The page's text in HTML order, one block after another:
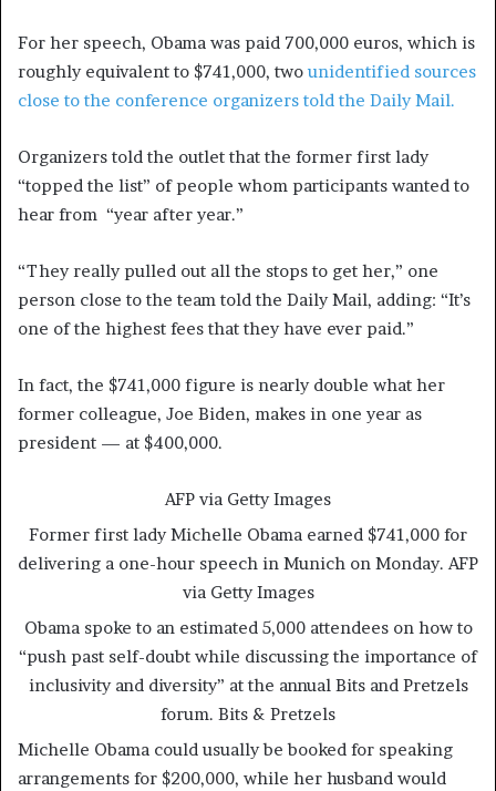
For her speech, Obama was paid 700,000 euros, which is
roughly equivalent to $741,000, two unidentified sources
close to the conference organizers told the Daily Mail.
Organizers told the outlet that the former first lady
“topped the list” of people whom participants wanted to
hear from “year after year.”
“They really pulled out all the stops to get her,” one
person close to the team told the Daily Mail, adding: “It’s
one of the highest fees that they have ever paid.”
In fact, the $741,000 figure is nearly double what her
former colleague, Joe Biden, makes in one year as
president — at $400,000.
AFP via Getty Images
Former first lady Michelle Obama earned $741,000 for
delivering a one-hour speech in Munich on Monday.AFP
via Getty Images
Obama spoke to an estimated 5,000 attendees on how to
“push past self-doubt while discussing the importance of
inclusivity and diversity” at the annual Bits and Pretzels
forum. Bits & Pretzels
Michelle Obama could usually be booked for speaking
arrangements for $200,000, while her husband would